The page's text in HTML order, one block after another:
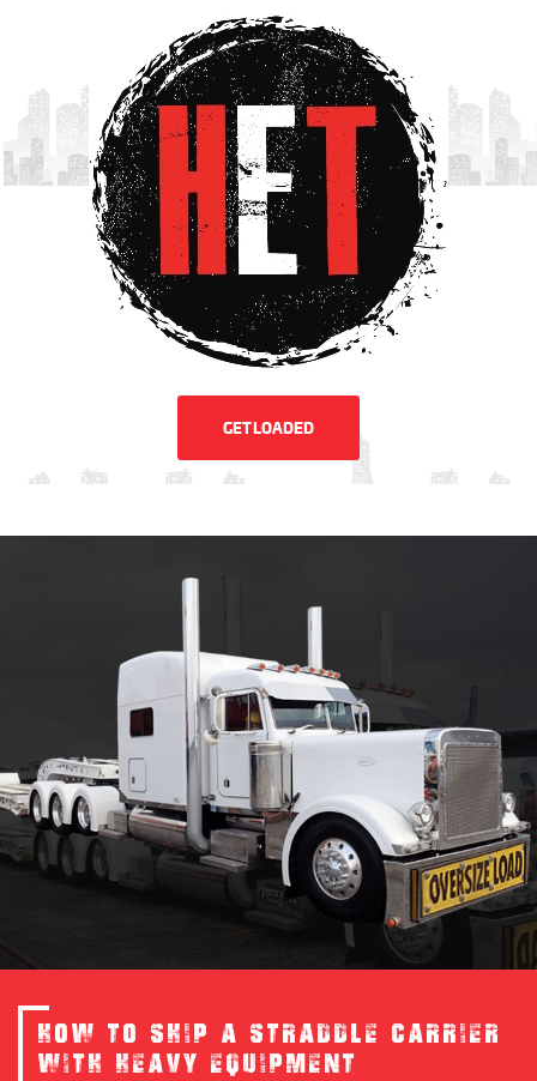
GET LOADED
HOW TO SHIP A STRADDLE CARRIER
WITH HEAVY EQUIPMENT